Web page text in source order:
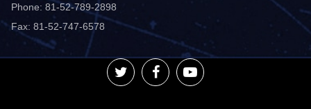
Phone: 81-52-789-2898
Fax: 81-52-747-6578